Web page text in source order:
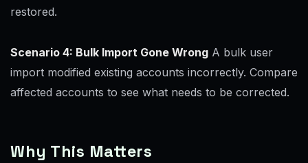
restored.
Scenario 4: Bulk Import Gone Wrong A bulk user
import modified existing accounts incorrectly. Compare
affected accounts to see what needs to be corrected.
Why This Matters